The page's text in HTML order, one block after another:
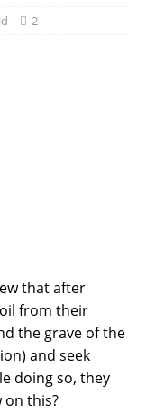
2
that after
from their
the grave of the
and seek
doing so, they
on this?